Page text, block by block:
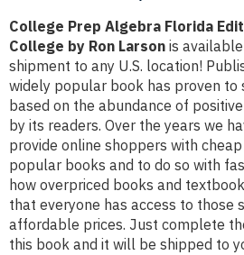
College Prep Algebra Florida
College by Ron Larson is
shipment to any U.S. location!
widely popular book has proven to
based on the abundance of
by its readers. Over the years we
provide online shoppers with
popular books and to do so with
how overpriced books and
that everyone has access to those
affordable prices. Just complete
this book and it will be shipped to